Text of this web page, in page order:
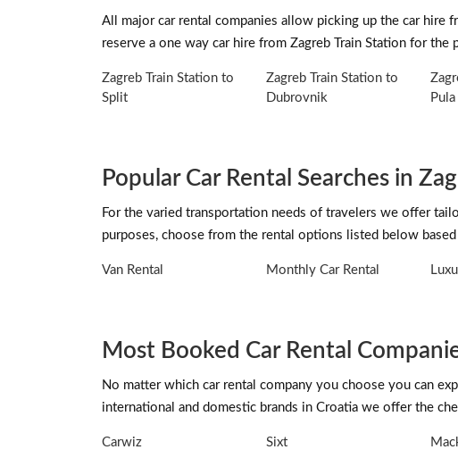
All major car rental companies allow picking up the car hire
reserve a one way car hire from Zagreb Train Station for
Zagreb Train Station to
Split
Zagreb Train Station to
Dubrovnik
Pula
Popular Car Rental Searches in
For the varied transportation needs of travelers we offer
purposes, choose from the rental options listed below
Van Rental Monthly Car Rental
Most Booked Car Rental
No matter which car rental company you choose you can
international and domestic brands in Croatia we offer the
Carwiz Sixt